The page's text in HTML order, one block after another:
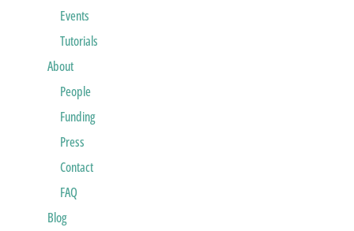
Events
Tutorials
About
People
Funding
Press
Contact
FAQ
Blog